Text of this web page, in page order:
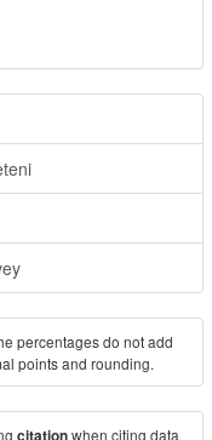
percentages do not add
points and rounding.
citationwhen citing data